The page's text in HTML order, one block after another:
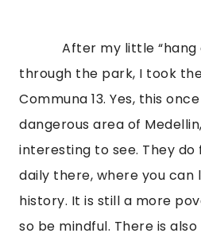
After my little “hang
through the park, I took
Communa 13. Yes, this
dangerous area of
interesting to see. They
daily there, where you can
history. It is still a more
so be mindful. There is